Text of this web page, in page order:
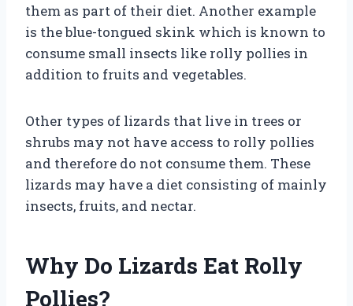
them as part of their diet. Another example
is the blue-tongued skink which is known to
consume small insects like rolly pollies in
addition to fruits and vegetables.
Other types of lizards that live in trees or
shrubs may not have access to rolly pollies
and therefore do not consume them. These
lizards may have a diet consisting of mainly
insects, fruits, and nectar.
Why Do Lizards Eat Rolly
Pollies?